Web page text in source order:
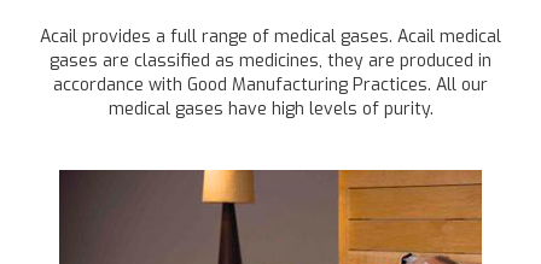
Acail provides a full range of medical gases. Acail medical
gases are classified as medicines, they are produced in
accordance with Good Manufacturing Practices. All our
medical gases have high levels of purity.